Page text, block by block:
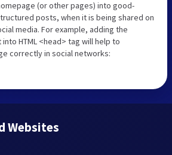
(or other pages) into good-
posts, when it is being shared on
media. For example, adding the
HTML <head> tag will help to
correctly in social networks:
Websites